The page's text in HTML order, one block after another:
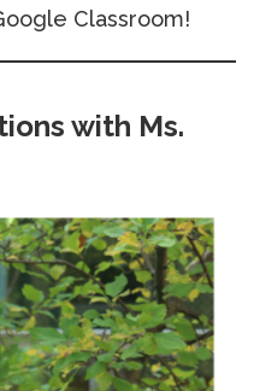
Classroom!
with Ms.